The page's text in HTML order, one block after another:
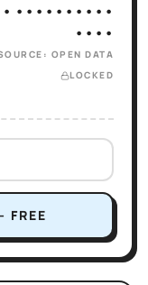
••••••••••
••••
OPEN DATA
LOCKED
FREE